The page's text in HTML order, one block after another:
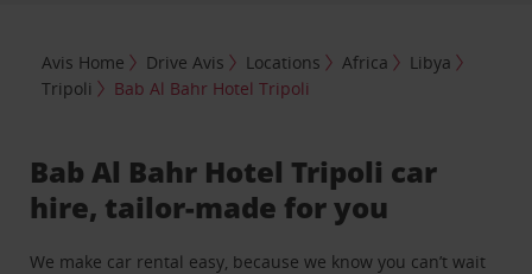
Avis Home Drive Avis Locations Africa
Libya
Tripoli
Bab Al Bahr Hotel Tripoli
Bab Al Bahr Hotel Tripoli car
hire, tailor-made for you
We make car rental easy, because we know you can’t wait